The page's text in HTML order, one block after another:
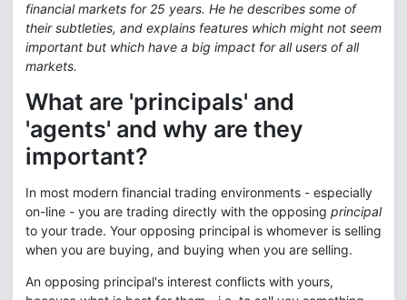
financial markets for 25 years. He he describes some of
their subtleties, and explains features which might not seem
important but which have a big impact for all users of all
markets.
What are 'principals' and
'agents' and why are they
important?
In most modern financial trading environments - especially
on-line - you are trading directly with the opposing principal
to your trade. Your opposing principal is whomever is selling
when you are buying, and buying when you are selling.
An opposing principal's interest conflicts with yours,